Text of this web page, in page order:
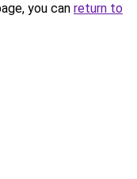
you can return to